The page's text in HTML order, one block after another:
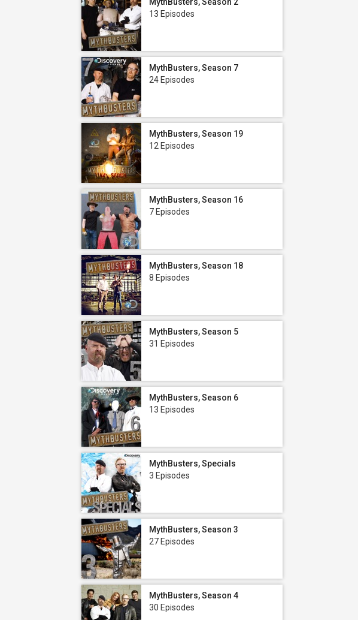
13 Episodes
MythBusters, Season 7
24 Episodes
MythBusters, Season 19
12 Episodes
MythBusters, Season 16
7 Episodes
MythBusters, Season 18
8 Episodes
MythBusters, Season 5
31 Episodes
MythBusters, Season 6
13 Episodes
MythBusters, Specials
3 Episodes
MythBusters, Season 3
27 Episodes
MythBusters, Season 4
30 Episodes